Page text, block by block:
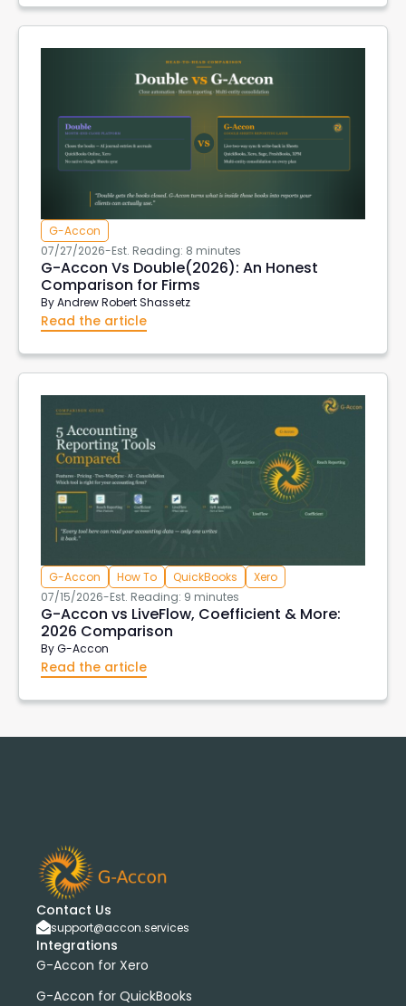
G-Accon
07/27/2026-Est. Reading: 8 minutes
G-Accon Vs Double(2026): An Honest
Comparison for Firms
ByAndrew Robert Shassetz
Read the article
G-Accon How To QuickBooks
Xero
07/15/2026-Est. Reading: 9 minutes
G-Accon vs LiveFlow, Coefficient & More:
2026 Comparison
ByG-Accon
Read the article
Contact Us
support@accon.services
Integrations
G-Accon for Xero
G-Accon for QuickBooks